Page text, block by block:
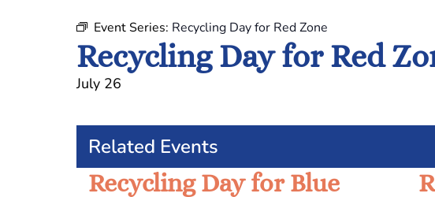
Event Series: Recycling Day for Red Zone
Recycling Day for Red
July 26
Related Events
Recycling Day for Blue